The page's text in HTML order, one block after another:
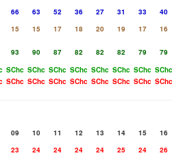
66 63 52 36 27 31 33
40
15 15 17 18 20 19 17
16
93 90 87 82 82 82 79
79
SChc SChc SChc SChc SChc SChc SChc SChc
SChc SChc SChc SChc SChc SChc SChc SChc
09 10 11 12 13 14 15
16
23 24 24 24 24 25 24
26